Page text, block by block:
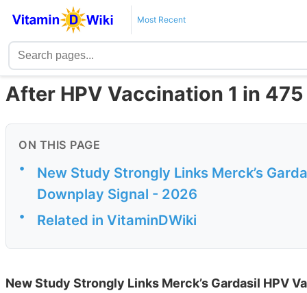
Most Recent
After HPV Vaccination 1 in
ON THIS PAGE
•
New Study Strongly Links Merck’s
Downplay Signal - 2026
• Related in VitaminDWiki
New Study Strongly Links Merck’s Gardasil HPV